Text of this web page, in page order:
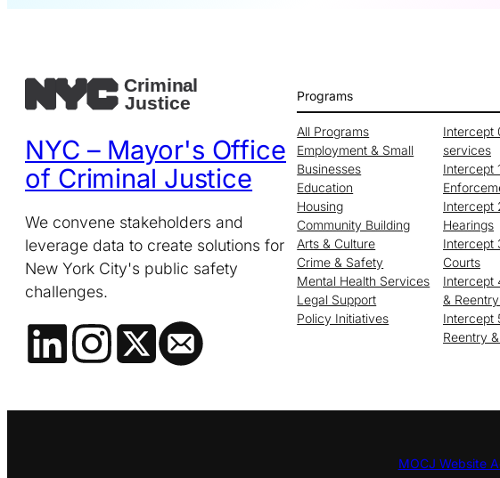
NYC – Mayor's Office
of Criminal Justice
We convene stakeholders and
leverage data to create solutions for
New York City's public safety
challenges.
Programs
All Programs
Employment & Small
Businesses
Education
Housing
Community Building
Arts & Culture
Crime & Safety
Mental Health Services
Legal Support
Policy Initiatives
Intercept
services
Intercept
Intercept
Hearings
Intercept
Courts
Intercept
&
Intercept
Reentry
MOCJ Website